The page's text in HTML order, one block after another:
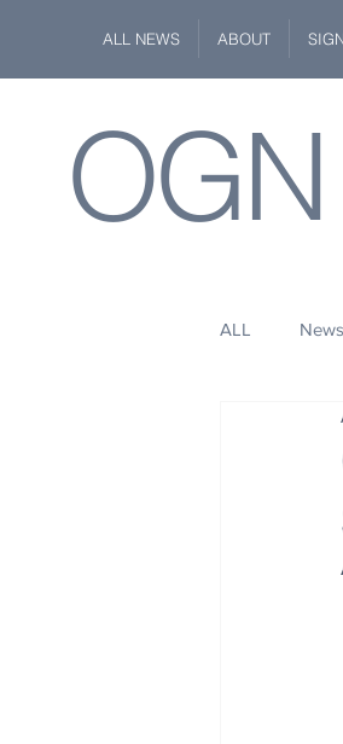
ALL NEWS ABOUT
OGN
ALL News